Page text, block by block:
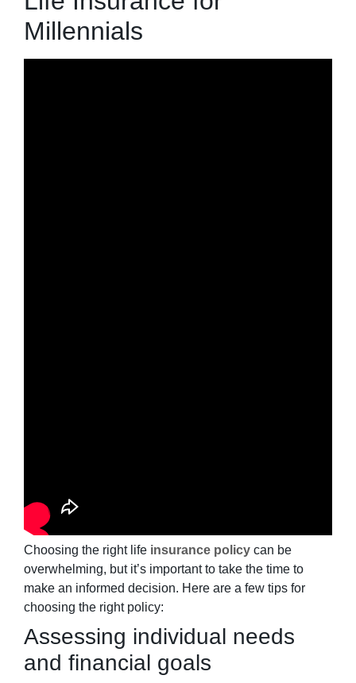
Millennials
Choosing the right life insurance policy can be
overwhelming, but it’s important to take the time to
make an informed decision. Here are a few tips for
choosing the right policy:
Assessing individual needs
and financial goals